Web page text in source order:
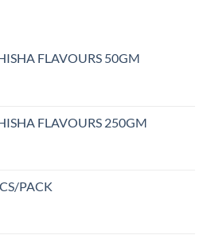
may
the
FLAVOURS 50GM
FLAVOURS 250GM
PACK